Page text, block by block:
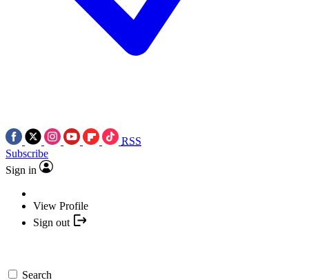
RSS
Subscribe
Sign in
View Profile
Sign out
Search